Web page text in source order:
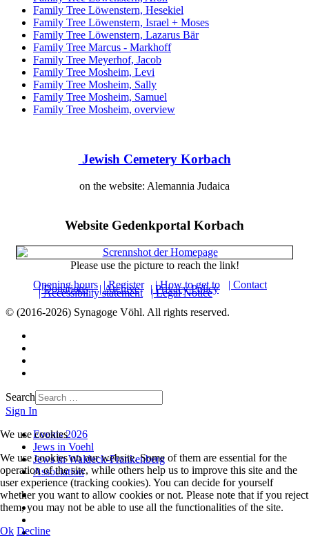
Family Tree Löwenstern, Hesekiel
Family Tree Löwenstern, Israel + Moses
Family Tree Löwenstern, Lazarus Bär
Family Tree Marcus - Markhoff
Family Tree Meyerhof, Jacob
Family Tree Mosheim, Levi
Family Tree Mosheim, Sally
Family Tree Mosheim, Samuel
Family Tree Mosheim, overview
Jewish Cemetery Korbach
on the website: Alemannia Judaica
Website Gedenkportal Korbach
Please use the picture to reach the link!
Opening hours
| Register | How to get to | Contact
| Donations | Archive | Privacy Policy
| Accessibility statement
| Legal Notice
© (2016-2026) Synagoge Vöhl. All rights reserved.
Search
Sign In
Events 2026
Jews in Voehl
Jews in Waldeck-Frankenberg
Association
We use cookies
We use cookies on our website. Some of them are essential for the
operation of the site, while others help us to improve this site and the
user experience (tracking cookies). You can decide for yourself
whether you want to allow cookies or not. Please note that if you reject
them, you may not be able to use all the functionalities of the site.
Ok Decline